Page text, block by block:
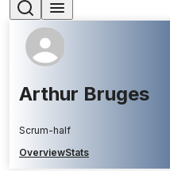
Arthur Bruges
Scrum-half
OverviewStats